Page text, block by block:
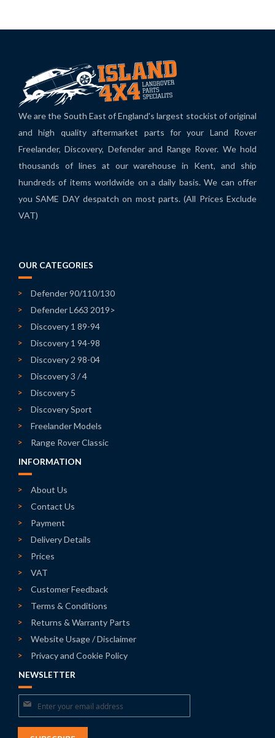
We are the South East of England's largest stockist of original
and high quality aftermarket parts for your Land Rover
Freelander, Discovery, Defender and Range Rover. We hold
thousands of lines at our warehouse in Kent, and ship
hundreds of items worldwide on a daily basis. We can offer
you SAME DAY despatch on most parts. (All Prices Exclude
VAT)
OUR CATEGORIES
Defender 90/110/130
Defender L663 2019>
Discovery 1 89-94
Discovery 1 94-98
Discovery 2 98-04
Discovery 3 / 4
Discovery 5
Discovery Sport
Freelander Models
Range Rover Classic
INFORMATION
About Us
Contact Us
Payment
Delivery Details
Prices
VAT
Customer Feedback
Terms & Conditions
Returns & Warranty Parts
Website Usage / Disclaimer
Privacy and Cookie Policy
NEWSLETTER
Sign
Up